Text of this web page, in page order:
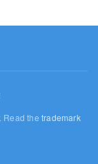
Read thetrademark